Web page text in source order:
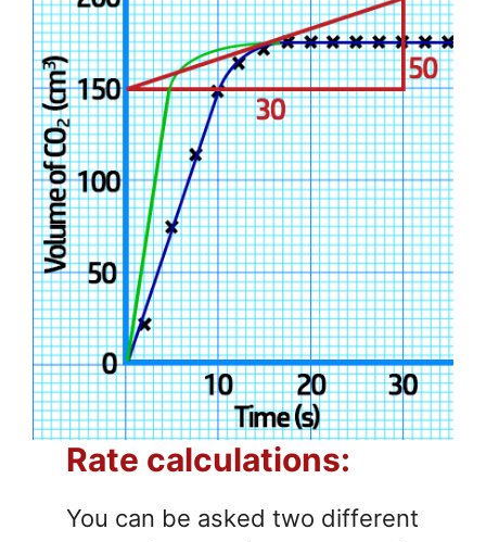
Rate calculations:
You can be asked two different